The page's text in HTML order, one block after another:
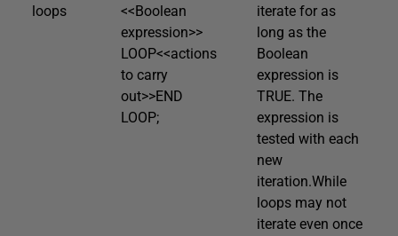
loops
<<Boolean
expression>>
LOOP<<actions
to carry
out>>END
LOOP;
iterate for as
long as the
Boolean
expression is
TRUE. The
expression is
tested with each
new
iteration.While
loops may not
iterate even once